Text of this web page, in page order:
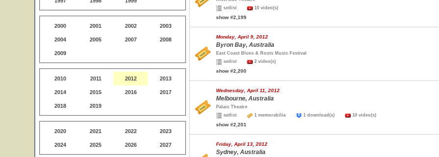
2000 2001 2002 2003
2004 2005 2007 2008
2009
2010 2011 2012 2013
2014 2015 2016 2017
2018 2019
2020 2021 2022 2023
2024 2025 2026 2027
setlist
10 video(s)
show #2,199
Monday, April 9, 2012
Byron Bay, Australia
East Coast Blues & Roots Music Festival
setlist
2 video(s)
show #2,200
Wednesday, April 11, 2012
Melbourne, Australia
Palais Theatre
setlist
1 memorabilia 1 download(s) 10 video(s)
show #2,201
Friday, April 13, 2012
Sydney, Australia